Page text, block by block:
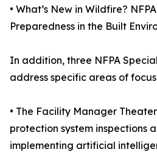
• What’s New in Wildfire?
Preparedness in the Built
In addition, three NFPA
address specific areas of
• The Facility Manager
protection system inspections
implementing artificial